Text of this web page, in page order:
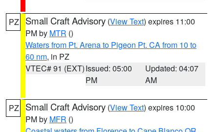
PZ Small Craft Advisory (View Text) expires 11:00
PM by MTR ()
Waters from Pt. Arena to Pigeon Pt. CA from 10 to
60 nm, in PZ
VTEC# 91 (EXT)Issued: 05:00
PM
Updated: 04:07
AM
PZ Small Craft Advisory (View Text) expires 10:00
PM by MFR ()